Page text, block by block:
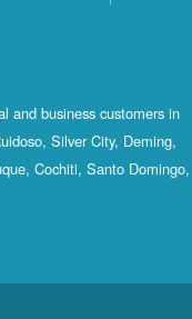
and business customers in
Silver City, Deming,
Cochiti, Santo Domingo,